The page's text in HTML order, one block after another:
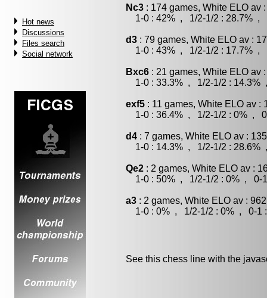
Hot news
Discussions
Files search
Social network
Nc3 : 174 games, White ELO av
1-0 : 42% , 1/2-1/2 : 28.7% ,
d3 : 79 games, White ELO av :
1-0 : 43% , 1/2-1/2 : 17.7% ,
Bxc6 : 21 games, White ELO av
1-0 : 33.3% , 1/2-1/2 : 14.3%
exf5 : 11 games, White ELO av :
1-0 : 36.4% , 1/2-1/2 : 0% ,
d4 : 7 games, White ELO av :
1-0 : 14.3% , 1/2-1/2 : 28.6%
Qe2 : 2 games, White ELO av :
1-0 : 50% , 1/2-1/2 : 0% , 0-1
a3 : 2 games, White ELO av :
1-0 : 0% , 1/2-1/2 : 0% , 0-1 :
See this chess line with the